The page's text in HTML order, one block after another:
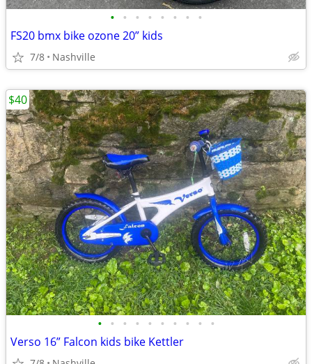
• • • • • • • •
FS20 bmx bike ozone 20” kids
7/8 Nashville
• • • • • • • • • •
Verso 16” Falcon kids bike Kettler
$40